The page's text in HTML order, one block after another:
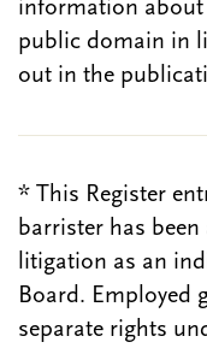
information
public domain in
out in the
* This Register
barrister has
litigation as an
Board. Employed
separate rights